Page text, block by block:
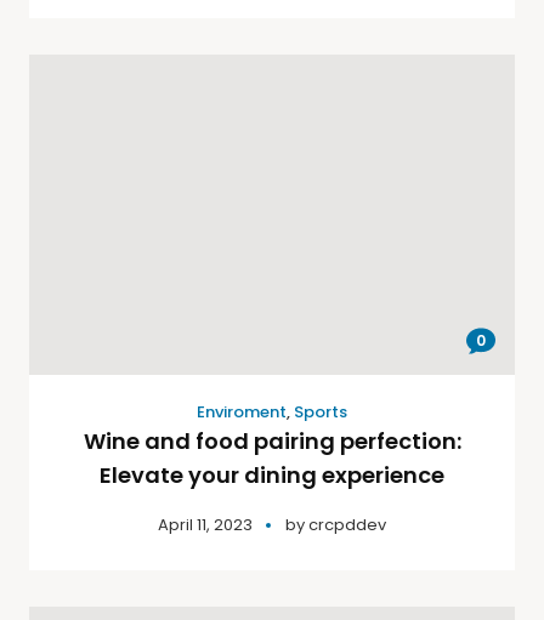
0
Enviroment, Sports
Wine and food pairing perfection:
Elevate your dining experience
April 11, 2023 bycrcpddev